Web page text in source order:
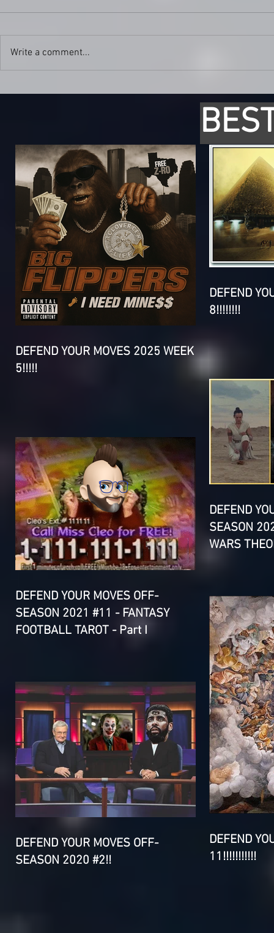
Write a comment...
DEFEND YOUR MOVES 2025 WEEK
5!!!!!
DEFEND
8!!!!!!!!
DEFEND YOUR MOVES OFF-
SEASON 2021 #11 - FANTASY
FOOTBALL TAROT - Part I
DEFEND
SEASON
WARS
DEFEND YOUR MOVES OFF-
SEASON 2020 #2!!
DEFEND
11!!!!!!!!!!!